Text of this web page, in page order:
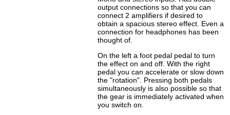
output connections so that you can
connect 2 amplifiers if desired to
obtain a spacious stereo effect. Even a
connection for headphones has been
thought of.
On the left a foot pedal pedal to turn
the effect on and off. With the right
pedal you can accelerate or slow down
the "rotation". Pressing both pedals
simultaneously is also possible so that
the gear is immediately activated when
you switch on.